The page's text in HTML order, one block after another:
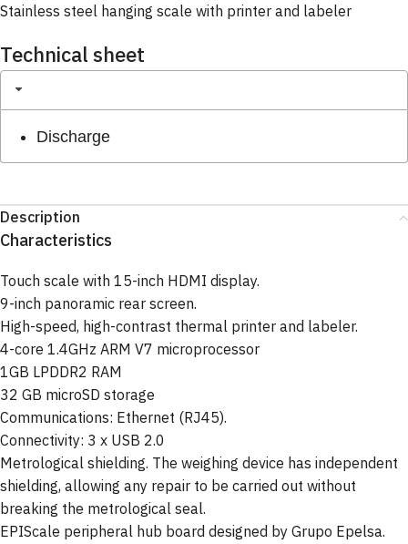
Stainless steel hanging scale with printer and labeler
Technical sheet
Discharge
Description
Characteristics
Touch scale with 15-inch HDMI display.
9-inch panoramic rear screen.
High-speed, high-contrast thermal printer and labeler.
4-core 1.4GHz ARM V7 microprocessor
1GB LPDDR2 RAM
32 GB microSD storage
Communications: Ethernet (RJ45).
Connectivity: 3 x USB 2.0
Metrological shielding. The weighing device has independent
shielding, allowing any repair to be carried out without
breaking the metrological seal.
EPIScale peripheral hub board designed by Grupo Epelsa.